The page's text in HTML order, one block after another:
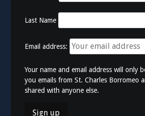
Last Name
Email address:
Your name and email address will only
you emails from St. Charles Borromeo
shared with anyone else.